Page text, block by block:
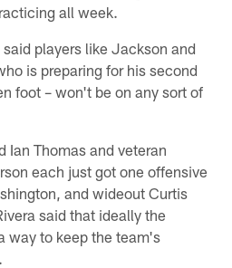
all week.
players like Jackson and
is preparing for his second
foot – won't be on any sort of
Ian Thomas and veteran
each just got one offensive
and wideout Curtis
said that ideally the
way to keep the team's